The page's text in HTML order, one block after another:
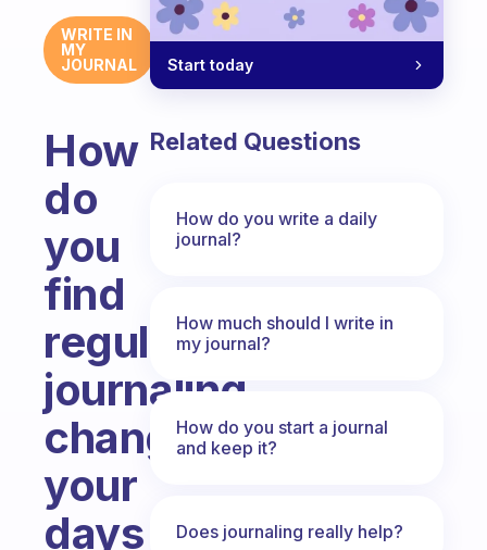
WRITE IN
MY
JOURNAL
How
do
you
find
regular
journaling
changes
your
days
Start today
Related Questions
How do you write a daily
journal?
How much should I write in
my journal?
How do you start a journal
and keep it?
Does journaling really help?